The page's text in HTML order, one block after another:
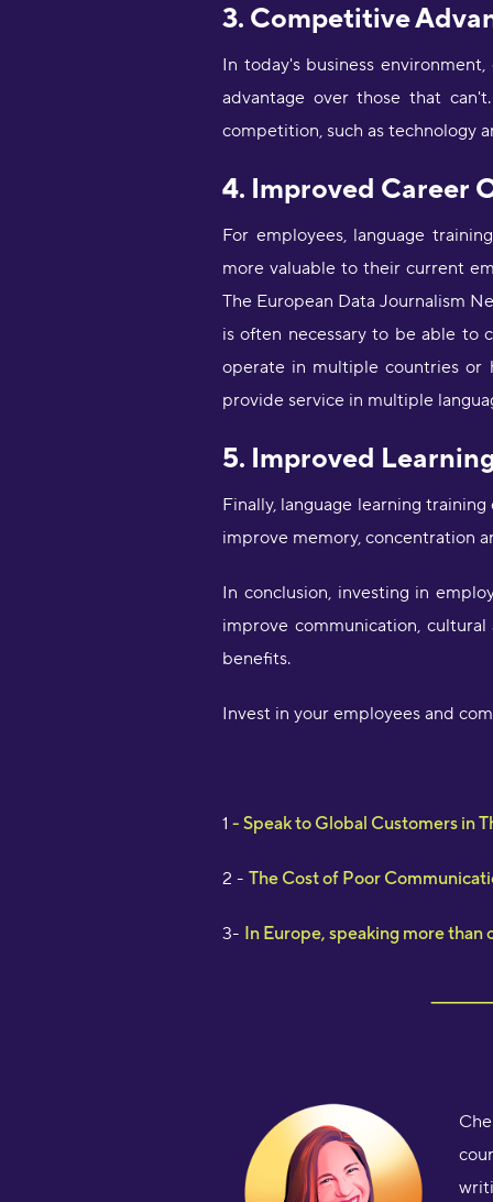
3. Competitive
In today's business
advantage over those that
competition, such as technology
4. Improved Career
For employees, language
more valuable to their current
The European Data Journalism
is often necessary to be able to
operate in multiple countries or
provide service in multiple
5. Improved
Finally, language learning
improve memory, concentration
In conclusion, investing in
improve communication,
benefits.
Invest in your employees and
1 - Speak to Global Customers in
2 - The Cost of Poor
3- In Europe, speaking more than